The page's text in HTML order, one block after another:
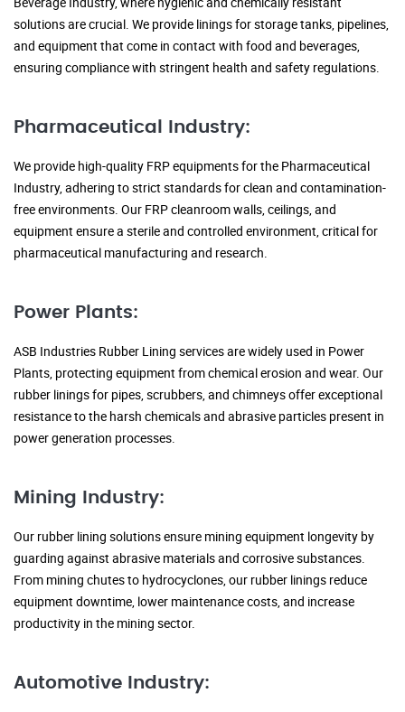
solutions are crucial. We provide linings for storage tanks, pipelines,
and equipment that come in contact with food and beverages,
ensuring compliance with stringent health and safety regulations.
Pharmaceutical Industry:
We provide high-quality FRP equipments for the Pharmaceutical
Industry, adhering to strict standards for clean and contamination-
free environments. Our FRP cleanroom walls, ceilings, and
equipment ensure a sterile and controlled environment, critical for
pharmaceutical manufacturing and research.
Power Plants:
ASB Industries Rubber Lining services are widely used in Power
Plants, protecting equipment from chemical erosion and wear. Our
rubber linings for pipes, scrubbers, and chimneys offer exceptional
resistance to the harsh chemicals and abrasive particles present in
power generation processes.
Mining Industry:
Our rubber lining solutions ensure mining equipment longevity by
guarding against abrasive materials and corrosive substances.
From mining chutes to hydrocyclones, our rubber linings reduce
equipment downtime, lower maintenance costs, and increase
productivity in the mining sector.
Automotive Industry: